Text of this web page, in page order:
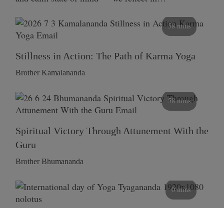
58 mins
Stillness in Action: The Path of Karma Yoga
Brother Kamalananda
58 mins
Spiritual Victory Through Attunement With the
Guru
Brother Bhumananda
0 mins